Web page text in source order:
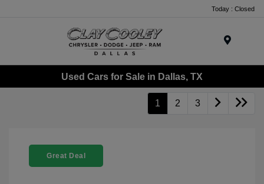
Today : Closed
Used Cars for Sale in Dallas, TX
1 2 3
Great Deal